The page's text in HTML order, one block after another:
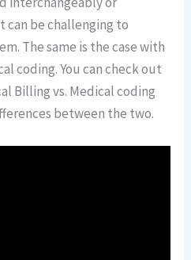
be challenging to
The same is the case with
coding. You can check out
Billing vs. Medical coding
between the two.